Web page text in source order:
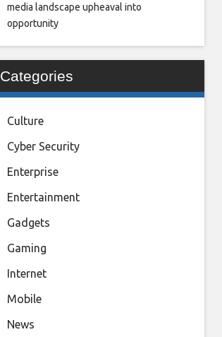
media landscape upheaval into
opportunity
Categories
Culture
Cyber Security
Enterprise
Entertainment
Gadgets
Gaming
Internet
Mobile
News